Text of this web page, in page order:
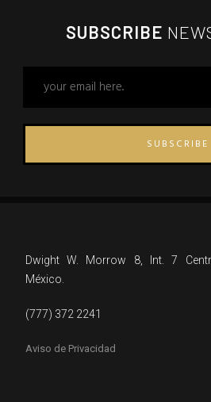
SUBSCRIBE
SUBSCRIBE
Dwight W. Morrow 8, Int. 7
México.
(777) 372 2241
Aviso de Privacidad